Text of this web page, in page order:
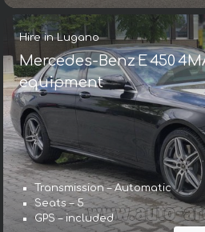
Hire in Lugano
Mercedes-Benz E 450
equipment
Transmission – Automatic
Seats – 5
GPS – included